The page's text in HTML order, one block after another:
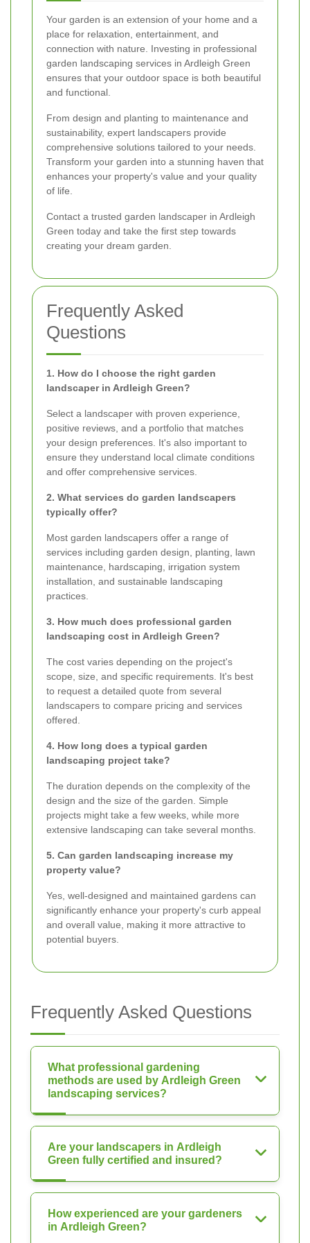
Your garden is an extension of your home and a
place for relaxation, entertainment, and
connection with nature. Investing in professional
garden landscaping services in Ardleigh Green
ensures that your outdoor space is both beautiful
and functional.
From design and planting to maintenance and
sustainability, expert landscapers provide
comprehensive solutions tailored to your needs.
Transform your garden into a stunning haven that
enhances your property's value and your quality
of life.
Contact a trusted garden landscaper in Ardleigh
Green today and take the first step towards
creating your dream garden.
Frequently Asked
Questions
1. How do I choose the right garden
landscaper in Ardleigh Green?
Select a landscaper with proven experience,
positive reviews, and a portfolio that matches
your design preferences. It's also important to
ensure they understand local climate conditions
and offer comprehensive services.
2. What services do garden landscapers
typically offer?
Most garden landscapers offer a range of
services including garden design, planting, lawn
maintenance, hardscaping, irrigation system
installation, and sustainable landscaping
practices.
3. How much does professional garden
landscaping cost in Ardleigh Green?
The cost varies depending on the project's
scope, size, and specific requirements. It's best
to request a detailed quote from several
landscapers to compare pricing and services
offered.
4. How long does a typical garden
landscaping project take?
The duration depends on the complexity of the
design and the size of the garden. Simple
projects might take a few weeks, while more
extensive landscaping can take several months.
5. Can garden landscaping increase my
property value?
Yes, well-designed and maintained gardens can
significantly enhance your property's curb appeal
and overall value, making it more attractive to
potential buyers.
Frequently Asked Questions
What professional gardening
methods are used by Ardleigh Green
landscaping services?
Are your landscapers in Ardleigh
Green fully certified and insured?
How experienced are your gardeners
in Ardleigh Green?